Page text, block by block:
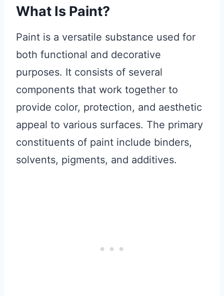
What Is Paint?
Paint is a versatile substance used for
both functional and decorative
purposes. It consists of several
components that work together to
provide color, protection, and aesthetic
appeal to various surfaces. The primary
constituents of paint include binders,
solvents, pigments, and additives.